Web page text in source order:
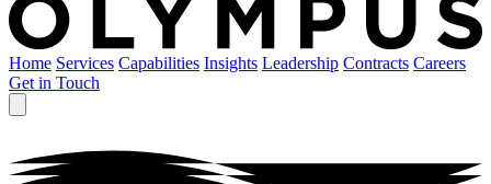
Home Services Capabilities Insights Leadership Contracts Careers
Get in Touch